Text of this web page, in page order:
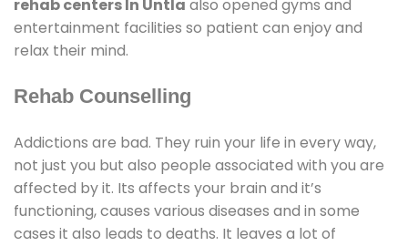
rehab centers In Untla also opened gyms and
entertainment facilities so patient can enjoy and
relax their mind.
Rehab Counselling
Addictions are bad. They ruin your life in every way,
not just you but also people associated with you are
affected by it. Its affects your brain and it’s
functioning, causes various diseases and in some
cases it also leads to deaths. It leaves a lot of